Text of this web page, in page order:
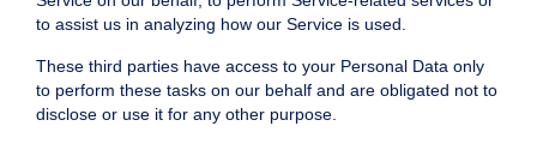
to assist us in analyzing how our Service is used.
These third parties have access to your Personal Data only
to perform these tasks on our behalf and are obligated not to
disclose or use it for any other purpose.